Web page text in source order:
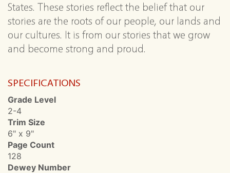
States. These stories reflect the belief that our
stories are the roots of our people, our lands and
our cultures. It is from our stories that we grow
and become strong and proud.
SPECIFICATIONS
Grade Level
2-4
Trim Size
6" x 9"
Page Count
128
Dewey Number